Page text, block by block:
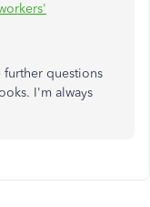
further questions
I'm always